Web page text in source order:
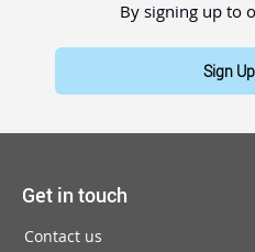
By signing up to
Sign
Get in touch
Contact us